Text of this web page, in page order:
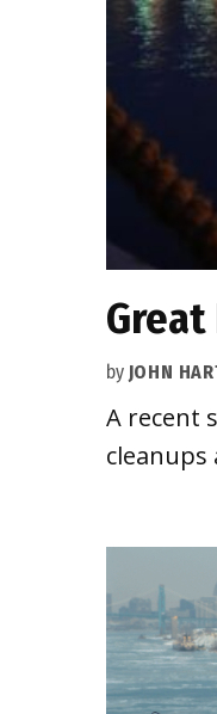
by JOHN
A recent